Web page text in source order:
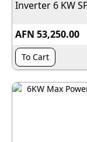
Inverter 6 KW
AFN 53,250.00
To Cart